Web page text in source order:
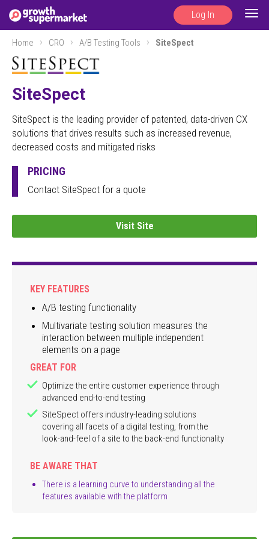
Log In
Home CRO A/B Testing Tools SiteSpect
SiteSpect
SiteSpect is the leading provider of patented, data-driven CX
solutions that drives results such as increased revenue,
decreased costs and mitigated risks
PRICING
Contact SiteSpect for a quote
Visit Site
KEY FEATURES
A/B testing functionality
Multivariate testing solution measures the
interaction between multiple independent
elements on a page
GREAT FOR
Optimize the entire customer experience through
advanced end-to-end testing
SiteSpect offers industry-leading solutions
covering all facets of a digital testing, from the
look-and-feel of a site to the back-end functionality
BE AWARE THAT
There is a learning curve to understanding all the
features available with the platform